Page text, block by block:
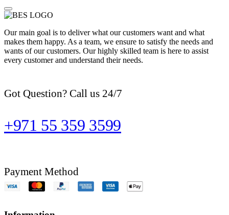
Our main goal is to deliver what our customers want and what
makes them happy. As a team, we ensure to satisfy the needs and
wants of our customers. Our highly skilled team is here to assist
every customer and understand their needs.
Got Question? Call us 24/7
+971 55 359 3599
Payment Method